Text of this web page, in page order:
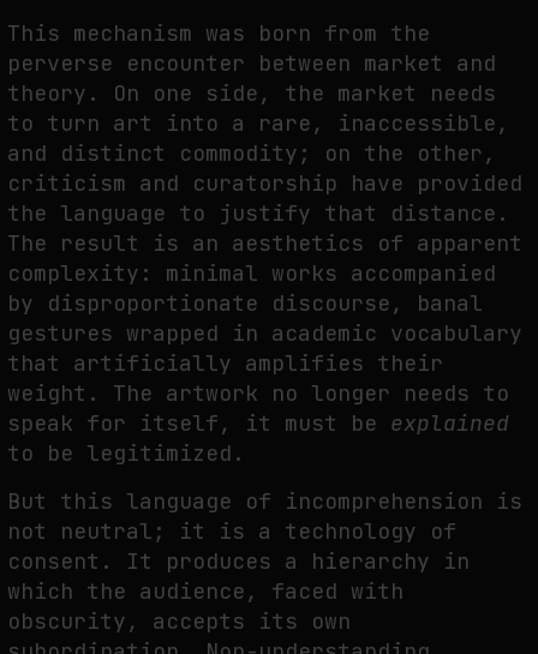
This mechanism was born from the
perverse encounter between market and
theory. On one side, the market needs
to turn art into a rare, inaccessible,
and distinct commodity; on the other,
criticism and curatorship have provided
the language to justify that distance.
The result is an aesthetics of apparent
complexity: minimal works accompanied
by disproportionate discourse, banal
gestures wrapped in academic vocabulary
that artificially amplifies their
weight. The artwork no longer needs to
speak for itself, it must be explained
to be legitimized.
But this language of incomprehension is
not neutral; it is a technology of
consent. It produces a hierarchy in
which the audience, faced with
obscurity, accepts its own